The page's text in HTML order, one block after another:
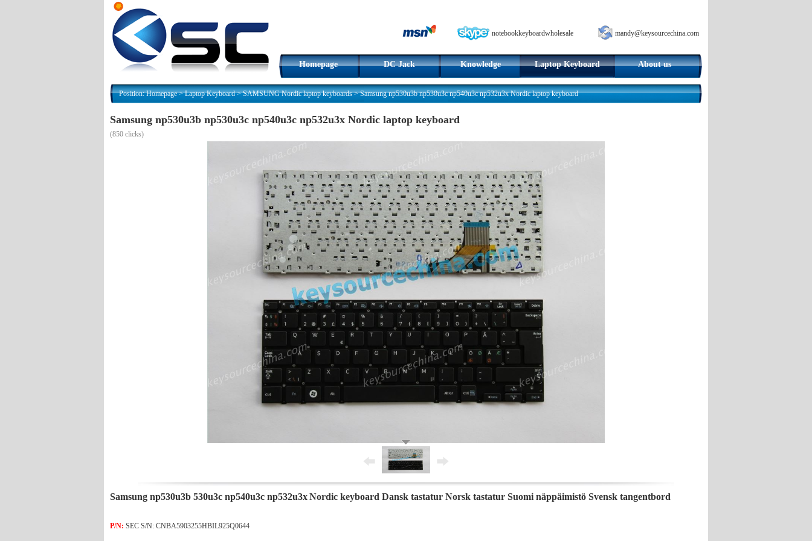
notebookkeyboardwholesale mandy@keysourcechina.com
Homepage DC Jack Knowledge Laptop Keyboard About us
Position:Homepage>Laptop Keyboard>SAMSUNG Nordic laptop keyboards>Samsung np530u3b np530u3c np540u3c np532u3x Nordic laptop keyboard
Samsung np530u3b np530u3c np540u3c np532u3x Nordic laptop keyboard
(850 clicks)
Samsung np530u3b 530u3c np540u3c np532u3xNordic keyboard Dansk tastatur Norsk tastatur Suomi näppäimistö Svensk tangentbord
P/N: SEC S/N: CNBA5903255HBIL925Q0644